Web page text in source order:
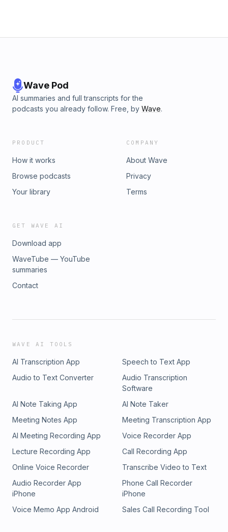
Wave Pod
AI summaries and full transcripts for the
podcasts you already follow. Free, by Wave.
PRODUCT
How it works
Browse podcasts
Your library
COMPANY
About Wave
Privacy
Terms
GET WAVE AI
Download app
WaveTube — YouTube
summaries
Contact
WAVE AI TOOLS
AI Transcription App
Speech to Text App
Audio to Text Converter
Audio Transcription
Software
AI Note Taking App
AI Note Taker
Meeting Notes App
Meeting Transcription App
AI Meeting Recording App
Voice Recorder App
Lecture Recording App
Call Recording App
Online Voice Recorder
Transcribe Video to Text
Audio Recorder App
iPhone
Phone Call Recorder
iPhone
Voice Memo App Android
Sales Call Recording Tool